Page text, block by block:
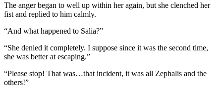
The anger began to well up within her again, but she clenched her
fist and replied to him calmly.
“And what happened to Salia?”
“She denied it completely. I suppose since it was the second time,
she was better at escaping.”
“Please stop! That was…that incident, it was all Zephalis and the
others!”